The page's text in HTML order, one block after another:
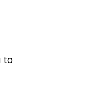
to